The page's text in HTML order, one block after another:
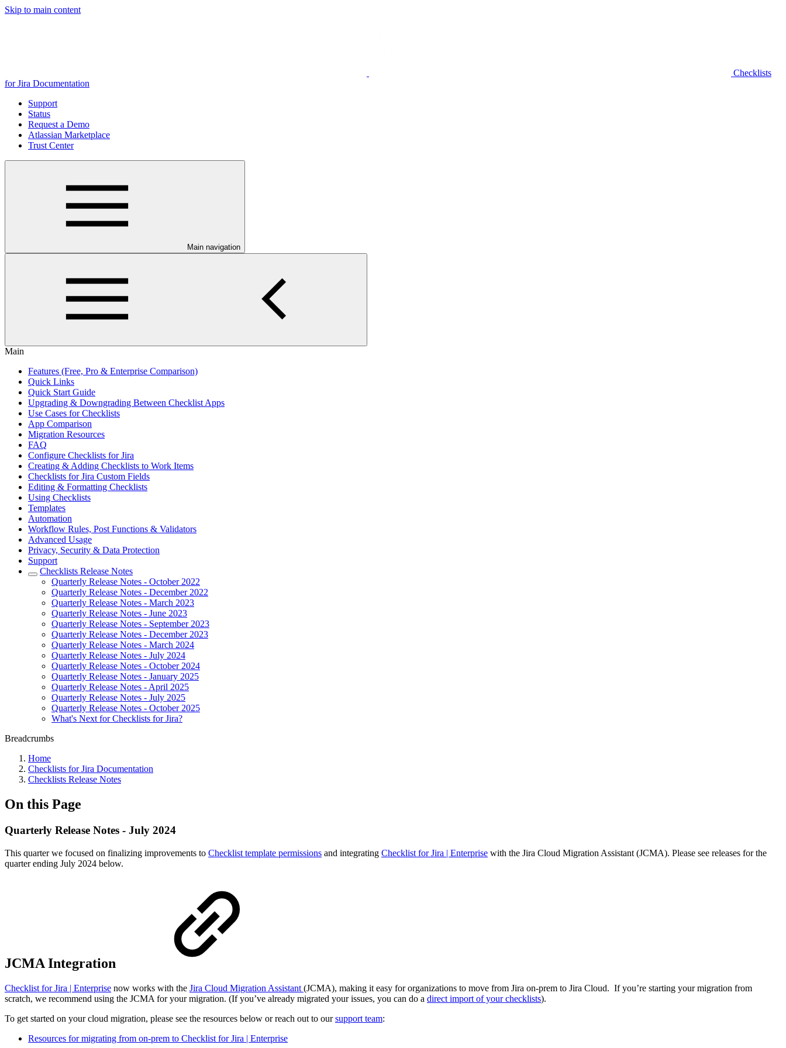
Skip to main content
Checklists
for Jira Documentation
Support
Status
Request a Demo
Atlassian Marketplace
Trust Center
Main navigation
Main
Features (Free, Pro & Enterprise Comparison)
Quick Links
Quick Start Guide
Upgrading & Downgrading Between Checklist Apps
Use Cases for Checklists
App Comparison
Migration Resources
FAQ
Configure Checklists for Jira
Creating & Adding Checklists to Work Items
Checklists for Jira Custom Fields
Editing & Formatting Checklists
Using Checklists
Templates
Automation
Workflow Rules, Post Functions & Validators
Advanced Usage
Privacy, Security & Data Protection
Support
Checklists Release Notes
Quarterly Release Notes - October 2022
Quarterly Release Notes - December 2022
Quarterly Release Notes - March 2023
Quarterly Release Notes - June 2023
Quarterly Release Notes - September 2023
Quarterly Release Notes - December 2023
Quarterly Release Notes - March 2024
Quarterly Release Notes - July 2024
Quarterly Release Notes - October 2024
Quarterly Release Notes - January 2025
Quarterly Release Notes - April 2025
Quarterly Release Notes - July 2025
Quarterly Release Notes - October 2025
What's Next for Checklists for Jira?
Breadcrumbs
Home
Checklists for Jira Documentation
Checklists Release Notes
On this Page
Quarterly Release Notes - July 2024
This quarter we focused on finalizing improvements to Checklist template permissions and integrating Checklist for Jira | Enterprise with the Jira Cloud Migration Assistant (JCMA). Please see releases for the
quarter ending July 2024 below.
JCMA Integration
Checklist for Jira | Enterprise now works with the Jira Cloud Migration Assistant (JCMA), making it easy for organizations to move from Jira on-prem to Jira Cloud. If you’re starting your migration from
scratch, we recommend using the JCMA for your migration. (If you’ve already migrated your issues, you can do a direct import of your checklists).
To get started on your cloud migration, please see the resources below or reach out to oursupport team:
Resources for migrating from on-prem to Checklist for Jira | Enterprise